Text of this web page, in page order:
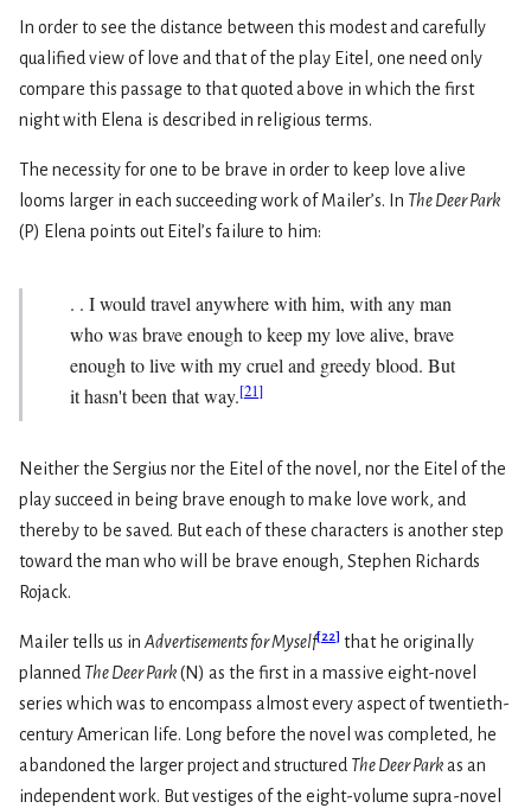
In order to see the distance between this modest and carefully
qualified view of love and that of the play Eitel, one need only
compare this passage to that quoted above in which the first
night with Elena is described in religious terms.
The necessity for one to be brave in order to keep love alive
looms larger in each succeeding work of Mailer’s. In The Deer Park
(P) Elena points out Eitel’s failure to him:
. . I would travel anywhere with him, with any man
who was brave enough to keep my love alive, brave
enough to live with my cruel and greedy blood. But
it hasn't been that way.[21]
Neither the Sergius nor the Eitel of the novel, nor the Eitel of the
play succeed in being brave enough to make love work, and
thereby to be saved. But each of these characters is another step
toward the man who will be brave enough, Stephen Richards
Rojack.
Mailer tells us in Advertisements for Myself[22] that he originally
planned The Deer Park(N) as the first in a massive eight-novel
series which was to encompass almost every aspect of twentieth-
century American life. Long before the novel was completed, he
abandoned the larger project and structured The Deer Parkas an
independent work. But vestiges of the eight-volume supra-novel